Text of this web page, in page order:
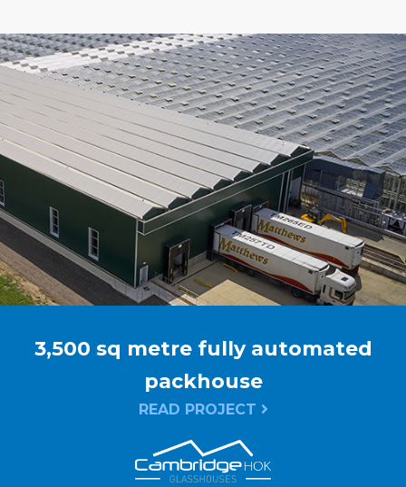
3,500 sq metre fully automated
packhouse
READ PROJECT